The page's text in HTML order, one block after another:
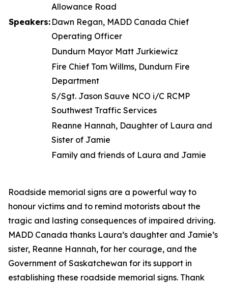
Allowance Road
Speakers: Dawn Regan, MADD Canada Chief
Operating Officer
Dundurn Mayor Matt Jurkiewicz
Fire Chief Tom Willms, Dundurn Fire
Department
S/Sgt. Jason Sauve NCO i/C RCMP
Southwest Traffic Services
Reanne Hannah, Daughter of Laura and
Sister of Jamie
Family and friends of Laura and Jamie
Roadside memorial signs are a powerful way to
honour victims and to remind motorists about the
tragic and lasting consequences of impaired driving.
MADD Canada thanks Laura’s daughter and Jamie’s
sister, Reanne Hannah, for her courage, and the
Government of Saskatchewan for its support in
establishing these roadside memorial signs. Thank